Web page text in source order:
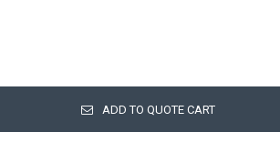
ADD TO QUOTE CART